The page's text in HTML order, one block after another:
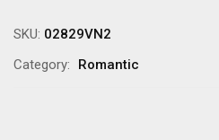
SKU: 02829VN2
Category:
Romantic